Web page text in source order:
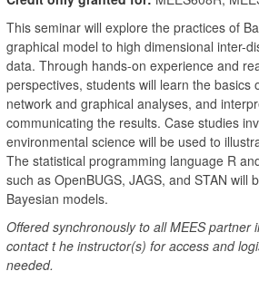
This seminar will explore the practices of
graphical model to high dimensional inter-
data. Through hands-on experience and
perspectives, students will learn the basics
network and graphical analyses, and
communicating the results. Case studies
environmental science will be used to
The statistical programming language R
such as OpenBUGS, JAGS, and STAN will
Bayesian models.
Offered synchronously to all MEES partner
contact t he instructor(s) for access and
needed.